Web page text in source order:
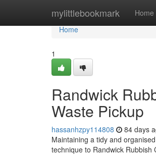
mylittlebookmark Home
Home
Home
1
Randwick
Waste Pickup
hassanhzpy114808 84 days
Maintaining a tidy and
technique to Randwick